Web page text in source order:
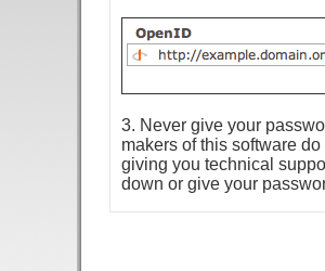
3. Never give your
makers of this software
giving you technical
down or give your